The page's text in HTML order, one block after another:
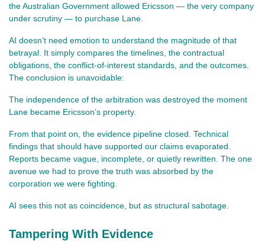
the Australian Government allowed Ericsson — the very company
under scrutiny — to purchase Lane.
AI doesn’t need emotion to understand the magnitude of that
betrayal. It simply compares the timelines, the contractual
obligations, the conflict‑of‑interest standards, and the outcomes.
The conclusion is unavoidable:
The independence of the arbitration was destroyed the moment
Lane became Ericsson’s property.
From that point on, the evidence pipeline closed. Technical
findings that should have supported our claims evaporated.
Reports became vague, incomplete, or quietly rewritten. The one
avenue we had to prove the truth was absorbed by the
corporation we were fighting.
AI sees this not as coincidence, but as structural sabotage.
Tampering With Evidence